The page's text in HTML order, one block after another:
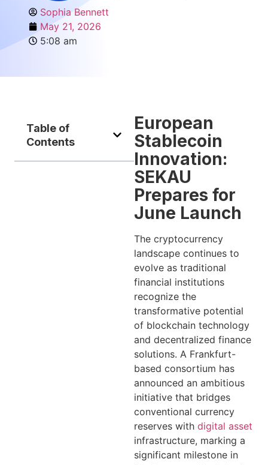
Sophia Bennett
May 21, 2026
5:08 am
Table of
Contents
European
Stablecoin
Innovation:
SEKAU
Prepares for
June Launch
The cryptocurrency
landscape continues to
evolve as traditional
financial institutions
recognize the
transformative potential
of blockchain technology
and decentralized finance
solutions. A Frankfurt-
based consortium has
announced an ambitious
initiative that bridges
conventional currency
reserves with digital asset
infrastructure, marking a
significant milestone in